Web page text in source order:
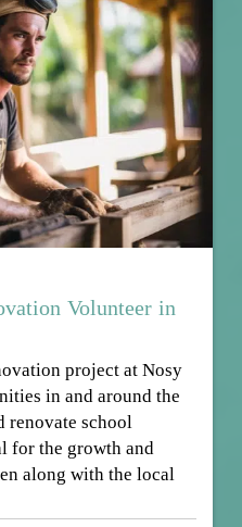
Volunteer in
project at Nosy
in and around the
renovate school
for the growth and
along with the local